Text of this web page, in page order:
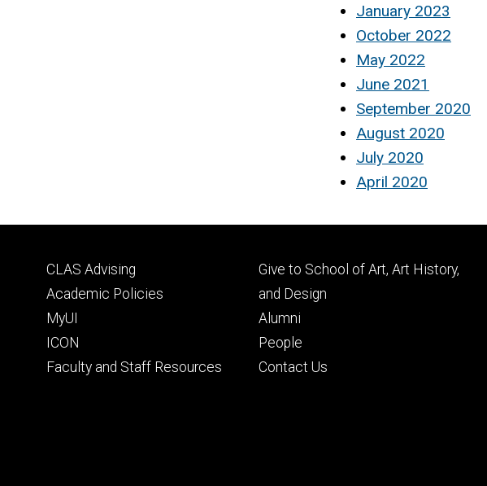
January 2023
October 2022
May 2022
June 2021
September 2020
August 2020
July 2020
April 2020
Footer
secondary
CLAS Advising
Academic Policies
MyUI
ICON
Faculty and Staff Resources
Footer
tertiary
Give to School of Art, Art History,
and Design
Alumni
People
Contact Us